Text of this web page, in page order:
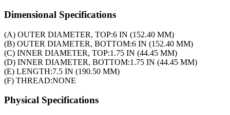
Dimensional Specifications
(A) OUTER DIAMETER, TOP:6 IN (152.40 MM)
(B) OUTER DIAMETER, BOTTOM:6 IN (152.40 MM)
(C) INNER DIAMETER, TOP:1.75 IN (44.45 MM)
(D) INNER DIAMETER, BOTTOM:1.75 IN (44.45 MM)
(E) LENGTH:7.5 IN (190.50 MM)
(F) THREAD:NONE
Physical Specifications